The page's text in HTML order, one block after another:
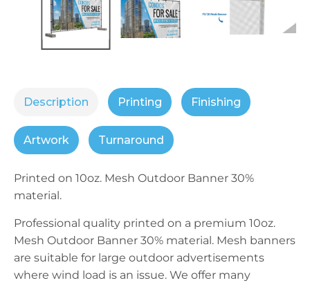
Description
Printed on 10oz. Mesh Outdoor Banner 30%
material.
Professional quality printed on a premium 10oz.
Mesh Outdoor Banner 30% material. Mesh banners
are suitable for large outdoor advertisements
where wind load is an issue. We offer many
Printing Finishing
Artwork Turnaround